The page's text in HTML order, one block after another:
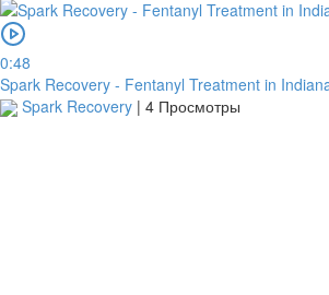
0:48
Spark Recovery - Fentanyl Treatment in
Spark Recovery | 4 Просмотры